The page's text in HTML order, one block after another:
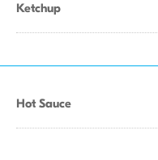
Ketchup
Hot Sauce